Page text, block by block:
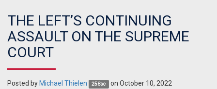
THE LEFT’S CONTINUING
ASSAULT ON THE SUPREME
COURT
Posted by Michael Thielen 258sc on October 10, 2022